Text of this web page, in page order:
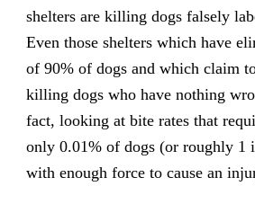
shelters are killing dogs falsely
Even those shelters which have
of 90% of dogs and which claim
killing dogs who have nothing
fact, looking at bite rates that
only 0.01% of dogs (or roughly 1
with enough force to cause an